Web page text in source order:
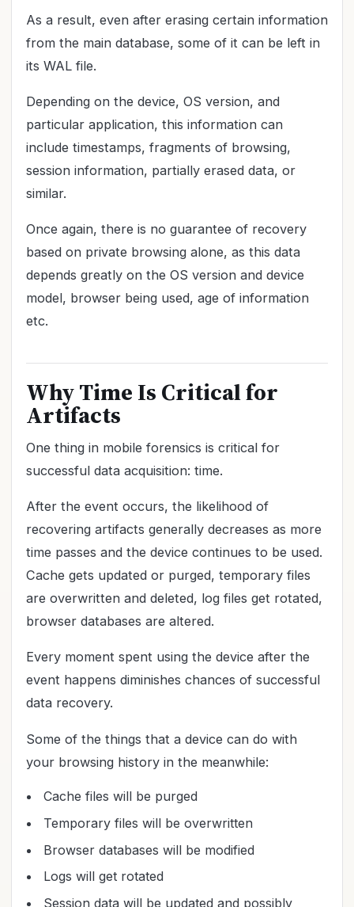
As a result, even after erasing certain information
from the main database, some of it can be left in
its WAL file.
Depending on the device, OS version, and
particular application, this information can
include timestamps, fragments of browsing,
session information, partially erased data, or
similar.
Once again, there is no guarantee of recovery
based on private browsing alone, as this data
depends greatly on the OS version and device
model, browser being used, age of information
etc.
Why Time Is Critical for
Artifacts
One thing in mobile forensics is critical for
successful data acquisition: time.
After the event occurs, the likelihood of
recovering artifacts generally decreases as more
time passes and the device continues to be used.
Cache gets updated or purged, temporary files
are overwritten and deleted, log files get rotated,
browser databases are altered.
Every moment spent using the device after the
event happens diminishes chances of successful
data recovery.
Some of the things that a device can do with
your browsing history in the meanwhile:
Cache files will be purged
Temporary files will be overwritten
Browser databases will be modified
Logs will get rotated
Session data will be updated and possibly